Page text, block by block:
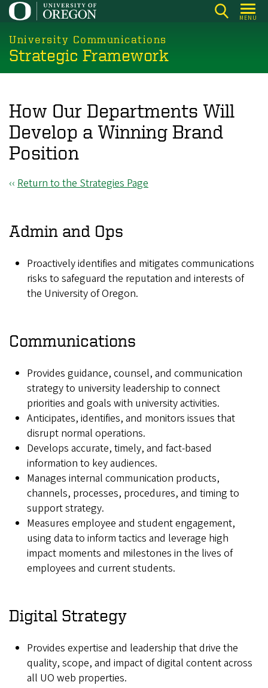
Skip
main
content
MENU
University Communications
Strategic Framework
How Our Departments Will
Develop a Winning Brand
Position
‹‹ Return to the Strategies Page
Admin and Ops
Proactively identifies and mitigates communications
risks to safeguard the reputation and interests of
the University of Oregon.
Communications
Provides guidance, counsel, and communication
strategy to university leadership to connect
priorities and goals with university activities.
Anticipates, identifies, and monitors issues that
disrupt normal operations.
Develops accurate, timely, and fact-based
information to key audiences.
Manages internal communication products,
channels, processes, procedures, and timing to
support strategy.
Measures employee and student engagement,
using data to inform tactics and leverage high
impact moments and milestones in the lives of
employees and current students.
Digital Strategy
Provides expertise and leadership that drive the
quality, scope, and impact of digital content across
all UO web properties.